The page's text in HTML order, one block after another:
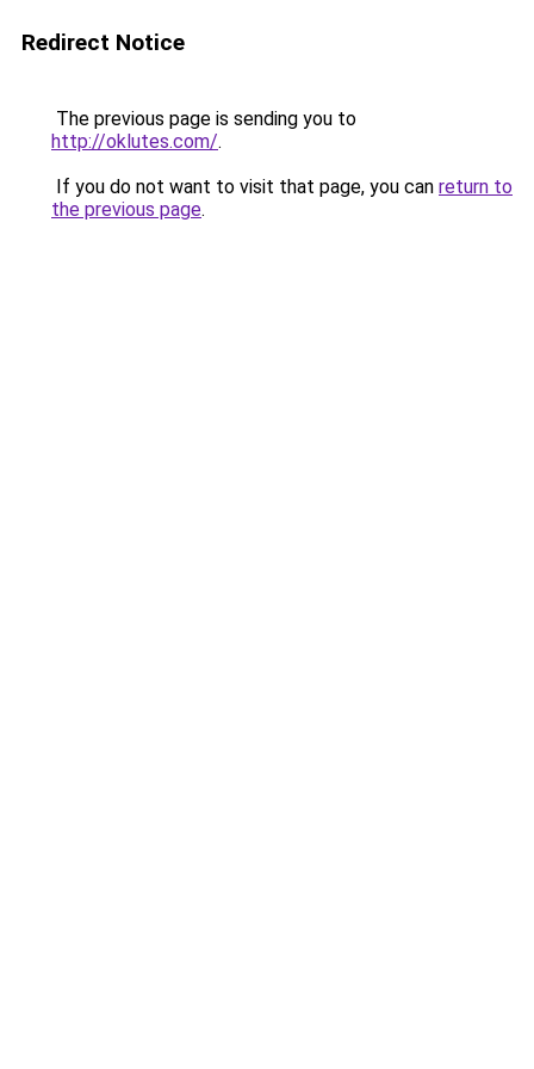
Redirect Notice
The previous page is sending you to
http://oklutes.com/.
If you do not want to visit that page, you can return to
the previous page.